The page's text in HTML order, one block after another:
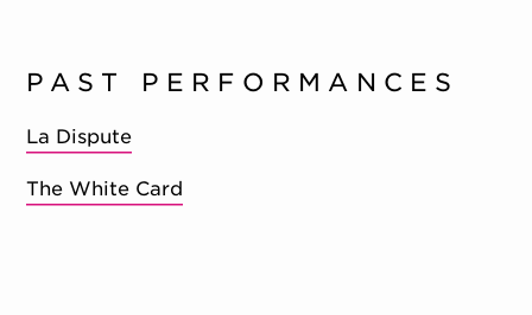
PAST PERFORMANCES
La Dispute
The White Card